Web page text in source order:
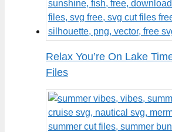
Relax You’re On Lake
Files